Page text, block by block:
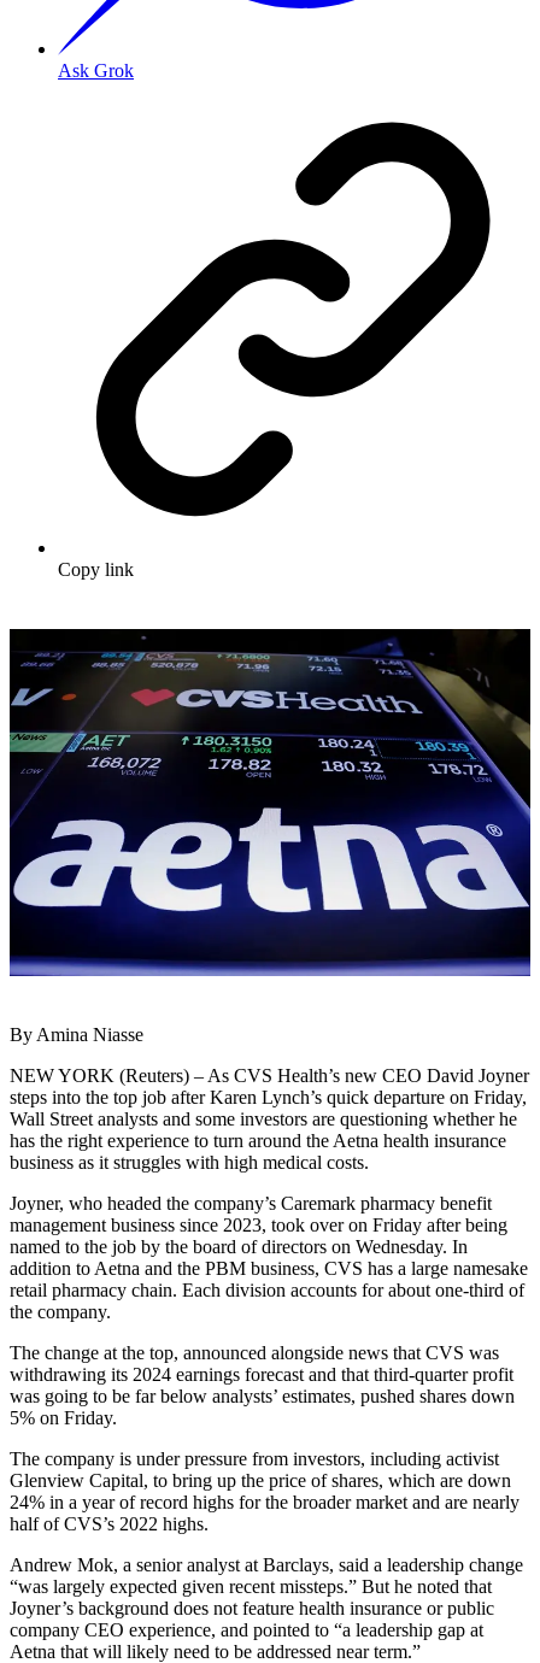
Ask Grok
Copy link
By Amina Niasse
NEW YORK (Reuters) – As CVS Health’s new CEO David Joyner
steps into the top job after Karen Lynch’s quick departure on Friday,
Wall Street analysts and some investors are questioning whether he
has the right experience to turn around the Aetna health insurance
business as it struggles with high medical costs.
Joyner, who headed the company’s Caremark pharmacy benefit
management business since 2023, took over on Friday after being
named to the job by the board of directors on Wednesday. In
addition to Aetna and the PBM business, CVS has a large namesake
retail pharmacy chain. Each division accounts for about one-third of
the company.
The change at the top, announced alongside news that CVS was
withdrawing its 2024 earnings forecast and that third-quarter profit
was going to be far below analysts’ estimates, pushed shares down
5% on Friday.
The company is under pressure from investors, including activist
Glenview Capital, to bring up the price of shares, which are down
24% in a year of record highs for the broader market and are nearly
half of CVS’s 2022 highs.
Andrew Mok, a senior analyst at Barclays, said a leadership change
“was largely expected given recent missteps.” But he noted that
Joyner’s background does not feature health insurance or public
company CEO experience, and pointed to “a leadership gap at
Aetna that will likely need to be addressed near term.”